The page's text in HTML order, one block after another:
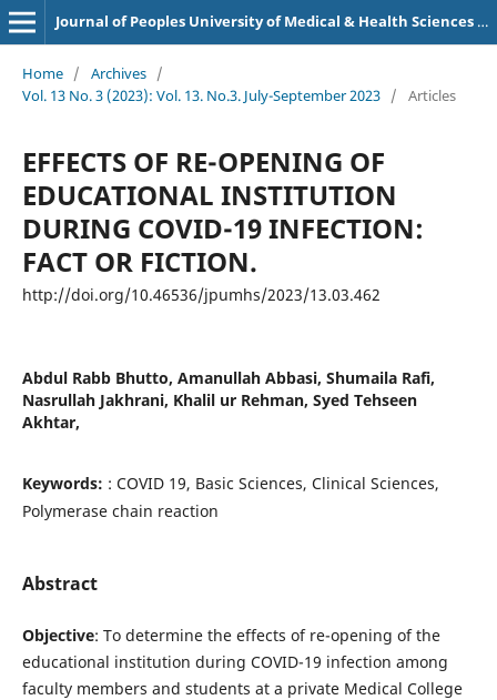
Journal of Peoples University of Medical & Health Sciences Nawabshah. (JPUMHS)
Home / Archives /
Vol. 13 No. 3 (2023): Vol. 13. No.3. July-September 2023 / Articles
EFFECTS OF RE-OPENING OF
EDUCATIONAL INSTITUTION
DURING COVID-19 INFECTION:
FACT OR FICTION.
http://doi.org/10.46536/jpumhs/2023/13.03.462
Abdul Rabb Bhutto, Amanullah Abbasi, Shumaila Rafi,
Nasrullah Jakhrani, Khalil ur Rehman, Syed Tehseen
Akhtar,
Keywords: : COVID 19, Basic Sciences, Clinical Sciences,
Polymerase chain reaction
Abstract
Objective: To determine the effects of re-opening of the
educational institution during COVID-19 infection among
faculty members and students at a private Medical College